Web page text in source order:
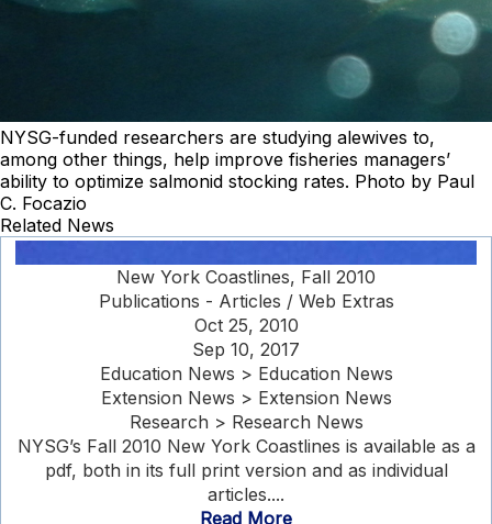
NYSG-funded researchers are studying alewives to,
among other things, help improve fisheries managers’
ability to optimize salmonid stocking rates. Photo by Paul
C. Focazio
Related News
New York Coastlines, Fall 2010
Publications - Articles / Web Extras
Oct 25, 2010
Sep 10, 2017
Education News > Education News
Extension News > Extension News
Research > Research News
NYSG’s Fall 2010 New York Coastlines is available as a
pdf, both in its full print version and as individual
articles....
Read More